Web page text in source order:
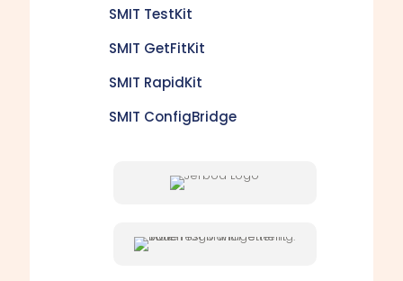
SMIT TestKit
SMIT GetFitKit
SMIT RapidKit
SMIT ConfigBridge